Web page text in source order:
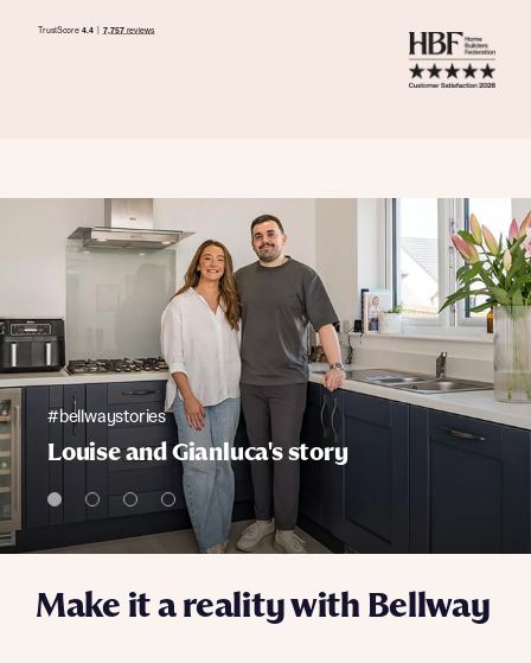
Make it a reality with Bellway
#bellwaystories
Louise and Gianluca's story